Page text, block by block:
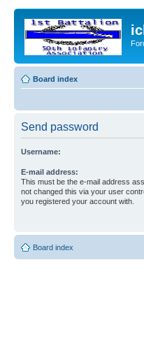
Board index
Send password
Username:
E-mail address:
This must be the e-mail address
not changed this via your user
you registered your account with.
Board index